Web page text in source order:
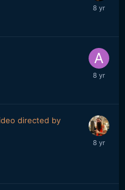
directed by